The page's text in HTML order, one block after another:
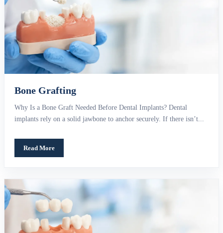
Bone Grafting
Why Is a Bone Graft Needed Before Dental Implants? Dental
implants rely on a solid jawbone to anchor securely. If there isn’t...
Read More